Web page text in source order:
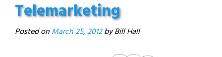
Telemarketing
Posted onMarch 25, 2012